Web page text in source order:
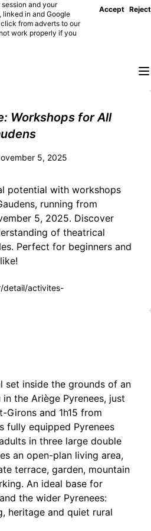
and your
linked in and Google
from adverts to our
work properly if you
Accept Reject
Workshops for All
5, 2025
potential with workshops
running from
5, 2025. Discover
of theatrical
Perfect for beginners and
detail/activites-
Theatre: Workshops for All
set inside the grounds of an
the Ariège Pyrenees, just
Girons and 1h15 from
fully equipped Pyrenees
in three large double
an open-plan living area,
terrace, garden, mountain
An ideal base for
the wider Pyrenees:
heritage and quiet rural